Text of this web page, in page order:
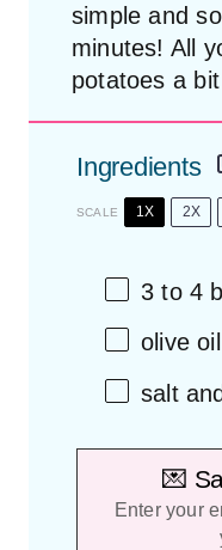
simple and
minutes! All
potatoes a
Ingredients
SCALE 1X 2X
3 to4
olive oil
salt
💌
Enter your